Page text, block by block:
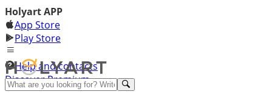
Holyart APP
App Store
Play Store
Help and contacts
Discover Premium